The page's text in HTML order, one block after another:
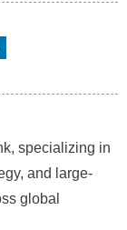
specializing in
and large-
global